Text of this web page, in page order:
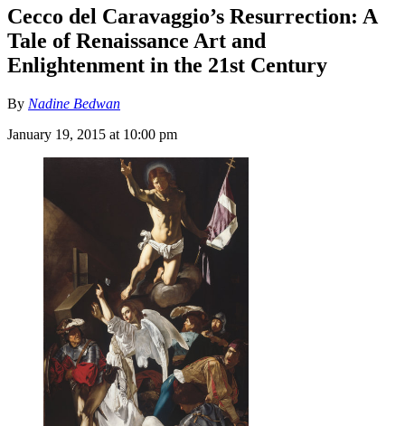
Cecco del Caravaggio’s Resurrection: A
Tale of Renaissance Art and
Enlightenment in the 21st Century
By Nadine Bedwan
January 19, 2015 at 10:00 pm